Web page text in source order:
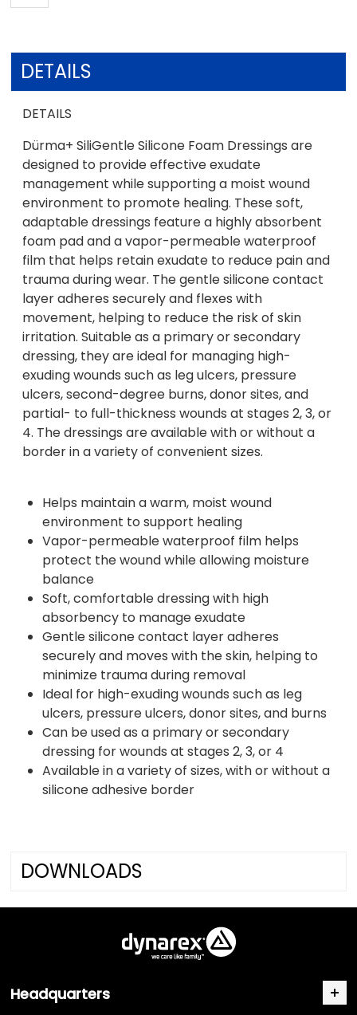
DETAILS
DETAILS
Dürma+ SiliGentle Silicone Foam Dressings are
designed to provide effective exudate
management while supporting a moist wound
environment to promote healing. These soft,
adaptable dressings feature a highly absorbent
foam pad and a vapor-permeable waterproof
film that helps retain exudate to reduce pain and
trauma during wear. The gentle silicone contact
layer adheres securely and flexes with
movement, helping to reduce the risk of skin
irritation. Suitable as a primary or secondary
dressing, they are ideal for managing high-
exuding wounds such as leg ulcers, pressure
ulcers, second-degree burns, donor sites, and
partial- to full-thickness wounds at stages 2, 3, or
4. The dressings are available with or without a
border in a variety of convenient sizes.
Helps maintain a warm, moist wound
environment to support healing
Vapor-permeable waterproof film helps
protect the wound while allowing moisture
balance
Soft, comfortable dressing with high
absorbency to manage exudate
Gentle silicone contact layer adheres
securely and moves with the skin, helping to
minimize trauma during removal
Ideal for high-exuding wounds such as leg
ulcers, pressure ulcers, donor sites, and burns
Can be used as a primary or secondary
dressing for wounds at stages 2, 3, or 4
Available in a variety of sizes, with or without a
silicone adhesive border
DOWNLOADS
Headquarters